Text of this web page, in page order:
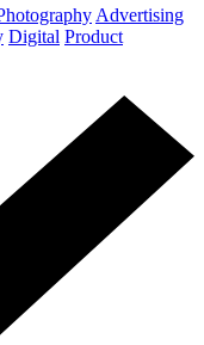
Advertising
Digital Product